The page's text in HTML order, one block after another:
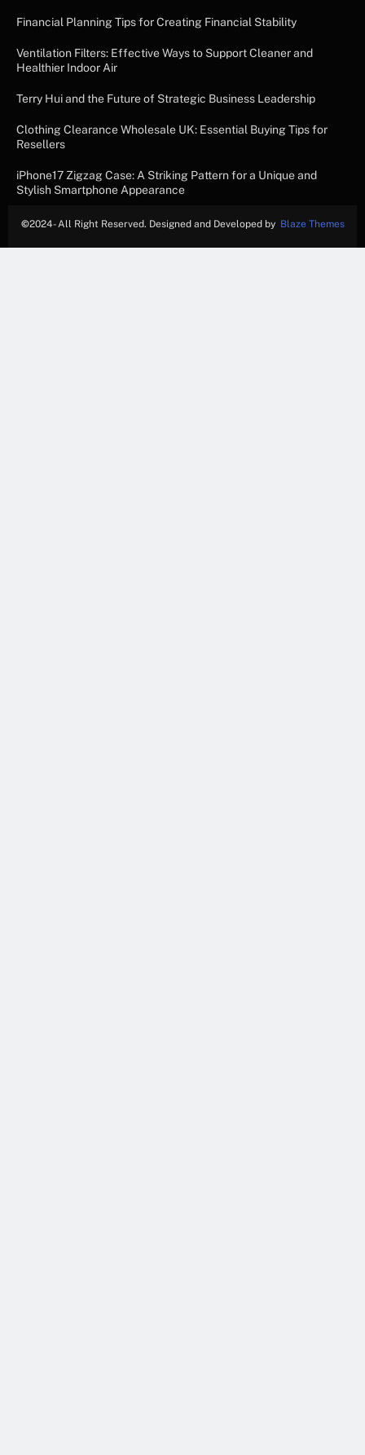
Financial Planning Tips for Creating Financial Stability
Ventilation Filters: Effective Ways to Support Cleaner and
Healthier Indoor Air
Terry Hui and the Future of Strategic Business Leadership
Clothing Clearance Wholesale UK: Essential Buying Tips for
Resellers
iPhone17 Zigzag Case: A Striking Pattern for a Unique and
Stylish Smartphone Appearance
©2024- All Right Reserved. Designed and Developed by Blaze Themes